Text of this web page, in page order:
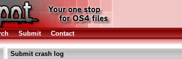
Submit Contact
Submit crash log